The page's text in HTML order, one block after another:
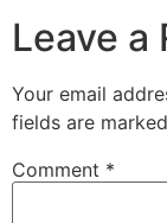
Leave a
Your email
fields are marked
Comment *